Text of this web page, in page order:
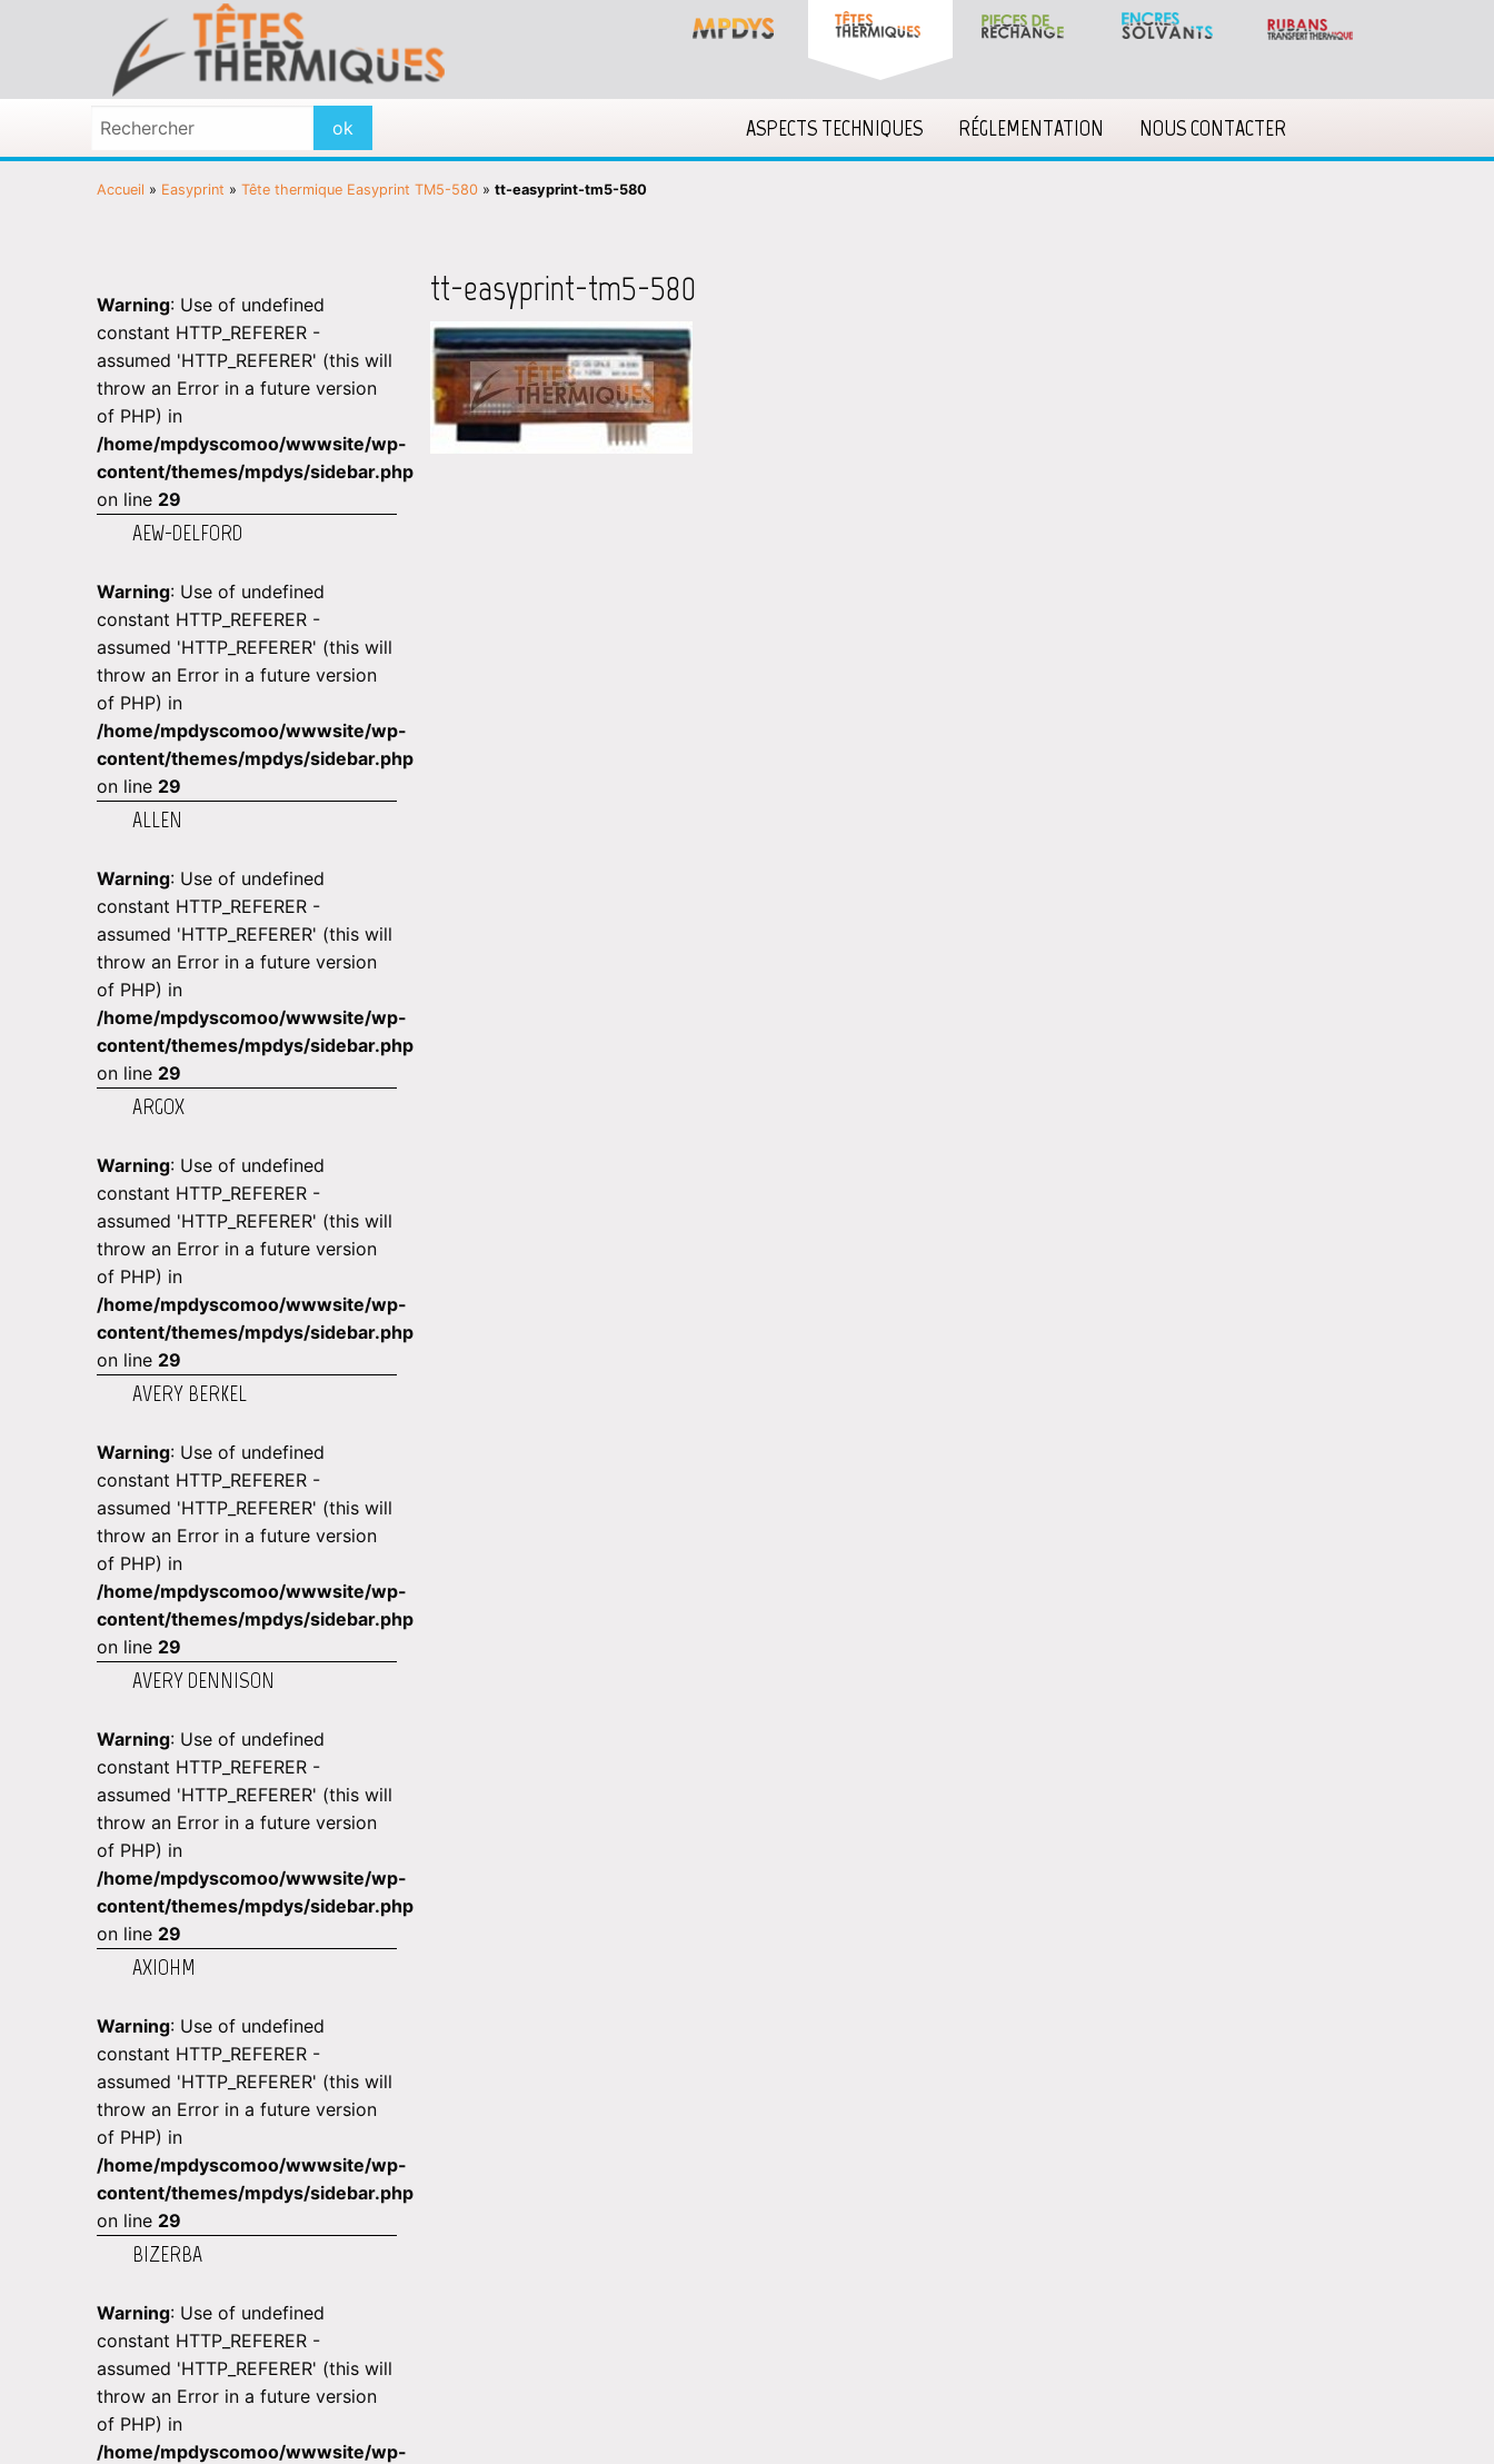
ASPECTS TECHNIQUES RÉGLEMENTATION NOUS CONTACTER
Accueil » Easyprint » Tête thermique Easyprint TM5-580 » tt-easyprint-tm5-580
tt-easyprint-tm5-580
Warning: Use of undefined
constant HTTP_REFERER -
assumed 'HTTP_REFERER' (this will
throw an Error in a future version
of PHP) in
/home/mpdyscomoo/wwwsite/wp-
content/themes/mpdys/sidebar.php
on line 29
AEW-DELFORD
Warning: Use of undefined
constant HTTP_REFERER -
assumed 'HTTP_REFERER' (this will
throw an Error in a future version
of PHP) in
/home/mpdyscomoo/wwwsite/wp-
content/themes/mpdys/sidebar.php
on line 29
ALLEN
Warning: Use of undefined
constant HTTP_REFERER -
assumed 'HTTP_REFERER' (this will
throw an Error in a future version
of PHP) in
/home/mpdyscomoo/wwwsite/wp-
content/themes/mpdys/sidebar.php
on line 29
ARGOX
Warning: Use of undefined
constant HTTP_REFERER -
assumed 'HTTP_REFERER' (this will
throw an Error in a future version
of PHP) in
/home/mpdyscomoo/wwwsite/wp-
content/themes/mpdys/sidebar.php
on line 29
AVERY BERKEL
Warning: Use of undefined
constant HTTP_REFERER -
assumed 'HTTP_REFERER' (this will
throw an Error in a future version
of PHP) in
/home/mpdyscomoo/wwwsite/wp-
content/themes/mpdys/sidebar.php
on line 29
AVERY DENNISON
Warning: Use of undefined
constant HTTP_REFERER -
assumed 'HTTP_REFERER' (this will
throw an Error in a future version
of PHP) in
/home/mpdyscomoo/wwwsite/wp-
content/themes/mpdys/sidebar.php
on line 29
AXIOHM
Warning: Use of undefined
constant HTTP_REFERER -
assumed 'HTTP_REFERER' (this will
throw an Error in a future version
of PHP) in
/home/mpdyscomoo/wwwsite/wp-
content/themes/mpdys/sidebar.php
on line 29
BIZERBA
Warning: Use of undefined
constant HTTP_REFERER -
assumed 'HTTP_REFERER' (this will
throw an Error in a future version
of PHP) in
/home/mpdyscomoo/wwwsite/wp-